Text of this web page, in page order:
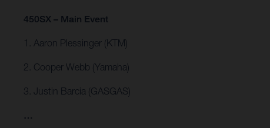
450SX – Main Event
1. Aaron Plessinger (KTM)
2. Cooper Webb (Yamaha)
3. Justin Barcia (GASGAS)
…